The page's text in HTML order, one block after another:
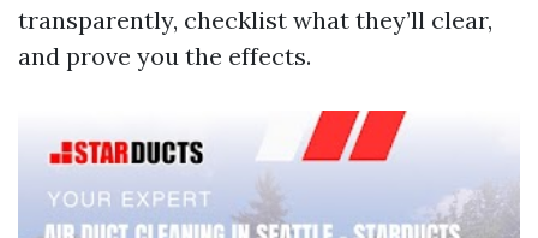
transparently, checklist what they’ll clear,
and prove you the effects.